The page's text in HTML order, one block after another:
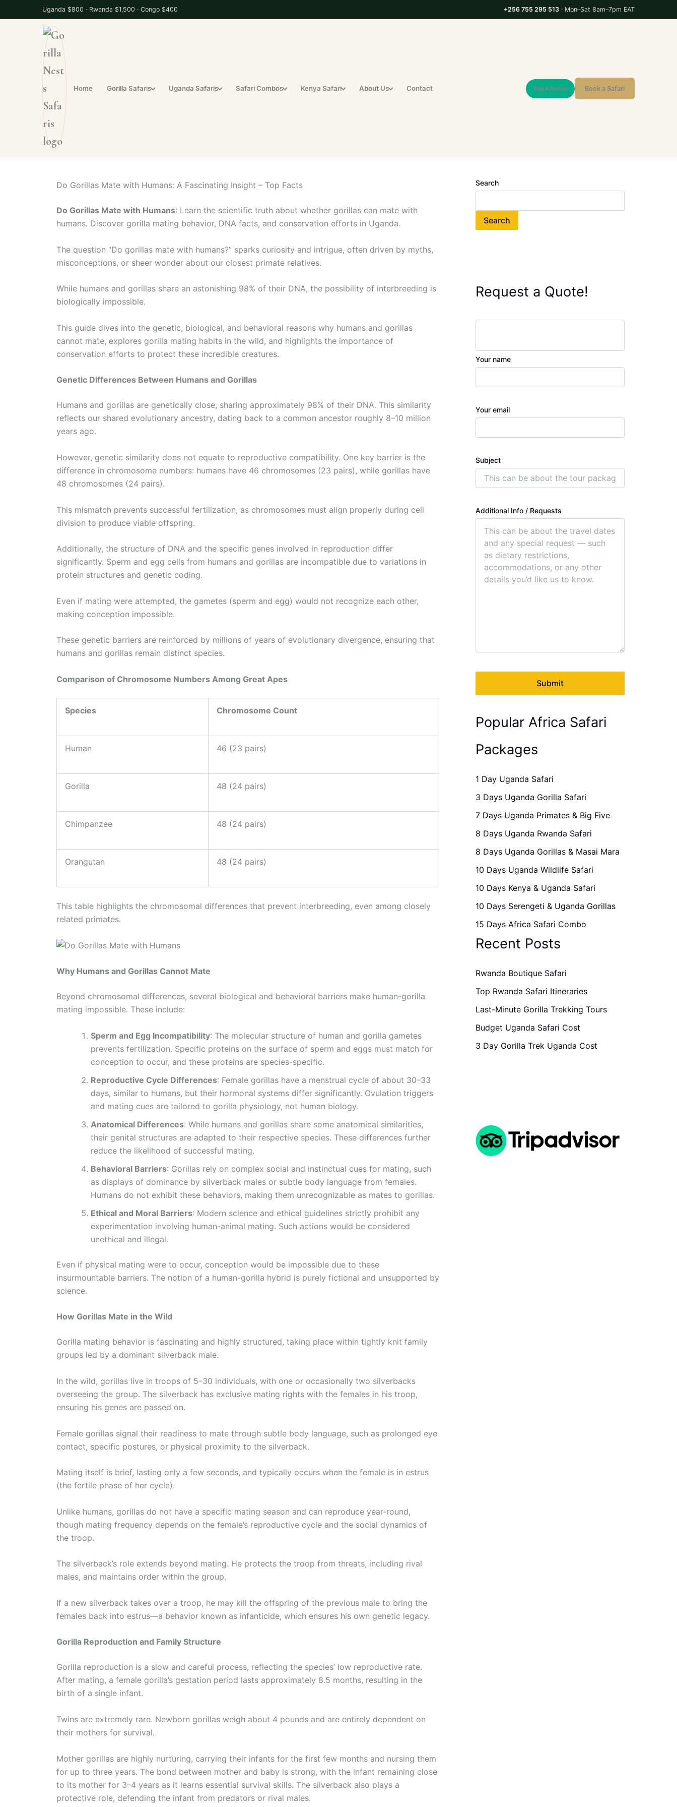
Uganda $800 · Rwanda $1,500 · Congo $400 +256 755 295 513 · Mon–Sat 8am–7pm EAT
Home Gorilla Safaris Uganda Safaris Safari Combos Kenya Safari About Us Contact TripAdvisor Book a Safari
k
Do Gorillas Mate with Humans: A Fascinating Insight – Top Facts
Do Gorillas Mate with Humans: Learn the scientific truth about whether gorillas can mate with
humans. Discover gorilla mating behavior, DNA facts, and conservation efforts in Uganda.
The question “Do gorillas mate with humans?” sparks curiosity and intrigue, often driven by myths,
misconceptions, or sheer wonder about our closest primate relatives.
While humans and gorillas share an astonishing 98% of their DNA, the possibility of interbreeding is
biologically impossible.
This guide dives into the genetic, biological, and behavioral reasons why humans and gorillas
cannot mate, explores gorilla mating habits in the wild, and highlights the importance of
conservation efforts to protect these incredible creatures.
Genetic Differences Between Humans and Gorillas
Humans and gorillas are genetically close, sharing approximately 98% of their DNA. This similarity
reflects our shared evolutionary ancestry, dating back to a common ancestor roughly 8–10 million
years ago.
However, genetic similarity does not equate to reproductive compatibility. One key barrier is the
difference in chromosome numbers: humans have 46 chromosomes (23 pairs), while gorillas have
48 chromosomes (24 pairs).
This mismatch prevents successful fertilization, as chromosomes must align properly during cell
division to produce viable offspring.
Additionally, the structure of DNA and the specific genes involved in reproduction differ
significantly. Sperm and egg cells from humans and gorillas are incompatible due to variations in
protein structures and genetic coding.
Even if mating were attempted, the gametes (sperm and egg) would not recognize each other,
making conception impossible.
These genetic barriers are reinforced by millions of years of evolutionary divergence, ensuring that
humans and gorillas remain distinct species.
Comparison of Chromosome Numbers Among Great Apes
Species Chromosome Count
Human 46 (23 pairs)
Gorilla 48 (24 pairs)
Chimpanzee 48 (24 pairs)
Orangutan 48 (24 pairs)
This table highlights the chromosomal differences that prevent interbreeding, even among closely
related primates.
Why Humans and Gorillas Cannot Mate
Beyond chromosomal differences, several biological and behavioral barriers make human-gorilla
mating impossible. These include:
Sperm and Egg Incompatibility: The molecular structure of human and gorilla gametes
prevents fertilization. Specific proteins on the surface of sperm and eggs must match for
conception to occur, and these proteins are species-specific.
Reproductive Cycle Differences: Female gorillas have a menstrual cycle of about 30–33
days, similar to humans, but their hormonal systems differ significantly. Ovulation triggers
and mating cues are tailored to gorilla physiology, not human biology.
Anatomical Differences: While humans and gorillas share some anatomical similarities,
their genital structures are adapted to their respective species. These differences further
reduce the likelihood of successful mating.
Behavioral Barriers: Gorillas rely on complex social and instinctual cues for mating, such
as displays of dominance by silverback males or subtle body language from females.
Humans do not exhibit these behaviors, making them unrecognizable as mates to gorillas.
Ethical and Moral Barriers: Modern science and ethical guidelines strictly prohibit any
experimentation involving human-animal mating. Such actions would be considered
unethical and illegal.
Even if physical mating were to occur, conception would be impossible due to these
insurmountable barriers. The notion of a human-gorilla hybrid is purely fictional and unsupported by
science.
How Gorillas Mate in the Wild
Gorilla mating behavior is fascinating and highly structured, taking place within tightly knit family
groups led by a dominant silverback male.
In the wild, gorillas live in troops of 5–30 individuals, with one or occasionally two silverbacks
overseeing the group. The silverback has exclusive mating rights with the females in his troop,
ensuring his genes are passed on.
Female gorillas signal their readiness to mate through subtle body language, such as prolonged eye
contact, specific postures, or physical proximity to the silverback.
Mating itself is brief, lasting only a few seconds, and typically occurs when the female is in estrus
(the fertile phase of her cycle).
Unlike humans, gorillas do not have a specific mating season and can reproduce year-round,
though mating frequency depends on the female’s reproductive cycle and the social dynamics of
the troop.
The silverback’s role extends beyond mating. He protects the troop from threats, including rival
males, and maintains order within the group.
If a new silverback takes over a troop, he may kill the offspring of the previous male to bring the
females back into estrus—a behavior known as infanticide, which ensures his own genetic legacy.
Gorilla Reproduction and Family Structure
Gorilla reproduction is a slow and careful process, reflecting the species’ low reproductive rate.
After mating, a female gorilla’s gestation period lasts approximately 8.5 months, resulting in the
birth of a single infant.
Twins are extremely rare. Newborn gorillas weigh about 4 pounds and are entirely dependent on
their mothers for survival.
Mother gorillas are highly nurturing, carrying their infants for the first few months and nursing them
for up to three years. The bond between mother and baby is strong, with the infant remaining close
to its mother for 3–4 years as it learns essential survival skills. The silverback also plays a
protective role, defending the infant from predators or rival males.
Search
Search
Request a Quote!
Your name
Your email
Subject
Additional Info / Requests
Popular Africa Safari
Packages
1 Day Uganda Safari
3 Days Uganda Gorilla Safari
7 Days Uganda Primates & Big Five
8 Days Uganda Rwanda Safari
8 Days Uganda Gorillas & Masai Mara
10 Days Uganda Wildlife Safari
10 Days Kenya & Uganda Safari
10 Days Serengeti & Uganda Gorillas
15 Days Africa Safari Combo
Recent Posts
Rwanda Boutique Safari
Top Rwanda Safari Itineraries
Last-Minute Gorilla Trekking Tours
Budget Uganda Safari Cost
3 Day Gorilla Trek Uganda Cost